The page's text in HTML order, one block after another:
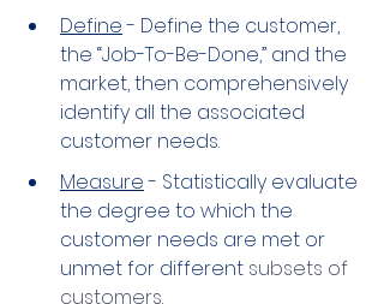
Define - Define the customer,
the “Job-To-Be-Done,” and the
market, then comprehensively
identify all the associated
customer needs.
Measure - Statistically evaluate
the degree to which the
customer needs are met or
unmet for different subsets of
customers.